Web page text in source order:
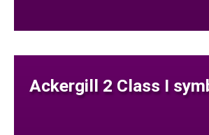
Ackergill 2 Class I